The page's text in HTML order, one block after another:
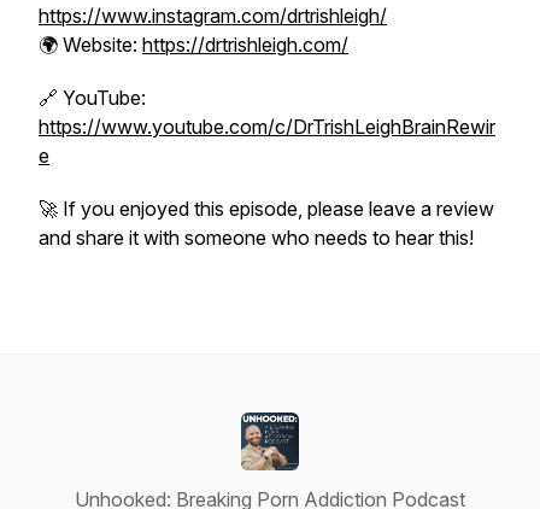
https://www.instagram.com/drtrishleigh/
🌍 Website: https://drtrishleigh.com/
🔗 YouTube:
https://www.youtube.com/c/DrTrishLeighBrainRewir
e
🚀 If you enjoyed this episode, please leave a review
and share it with someone who needs to hear this!
Unhooked: Breaking Porn Addiction Podcast